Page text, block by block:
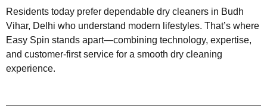
Residents today prefer dependable dry cleaners in Budh
Vihar, Delhi who understand modern lifestyles. That’s where
Easy Spin stands apart—combining technology, expertise,
and customer-first service for a smooth dry cleaning
experience.